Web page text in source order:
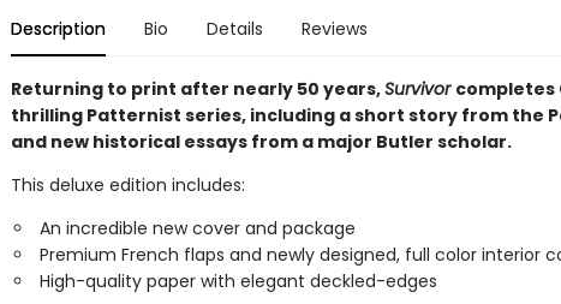
Description Bio Details Reviews
Returning to print after nearly 50 years,Survivor completes
thrilling Patternist series, including a short story from the
and new historical essays from a major Butler scholar.
This deluxe edition includes:
An incredible new cover and package
Premium French flaps and newly designed, full color interior
High-quality paper with elegant deckled-edges